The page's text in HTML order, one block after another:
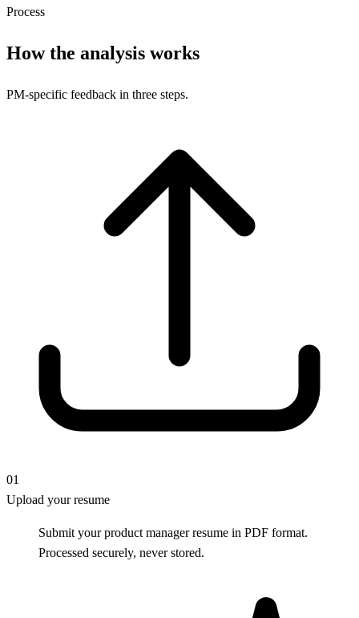
Process
How the analysis works
PM-specific feedback in three steps.
01
Upload your resume
Submit your product manager resume in PDF format.
Processed securely, never stored.